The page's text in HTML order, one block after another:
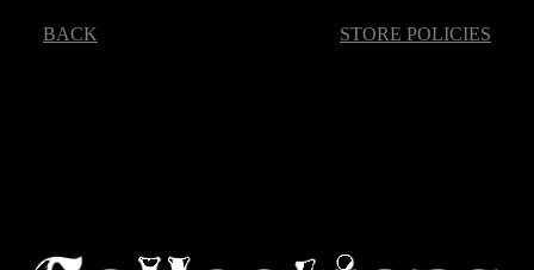
BACK STORE POLICIES